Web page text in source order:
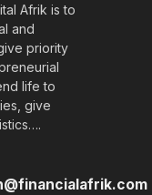
Afrik is to
and
priority
life to
give